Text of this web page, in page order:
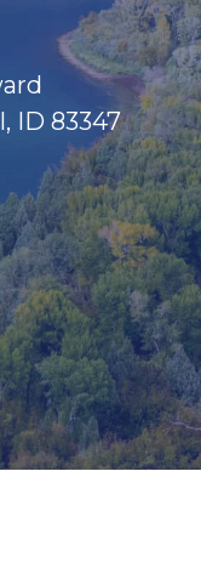
ID 83347